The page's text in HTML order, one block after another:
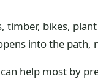
bikes,
into the path,
help most by